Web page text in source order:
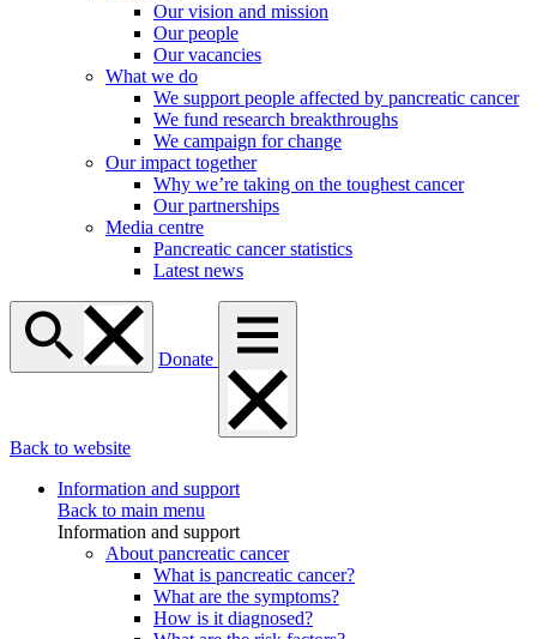
Our vision and mission
Our people
Our vacancies
What we do
We support people affected by pancreatic cancer
We fund research breakthroughs
We campaign for change
Our impact together
Why we’re taking on the toughest cancer
Our partnerships
Media centre
Pancreatic cancer statistics
Latest news
Donate
Back to website
Information and support
Back to main menu
Information and support
About pancreatic cancer
What is pancreatic cancer?
What are the symptoms?
How is it diagnosed?